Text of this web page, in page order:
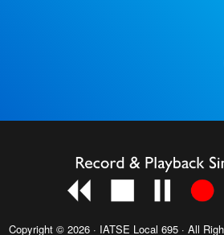
Copyright © 2026 · IATSE Local 695· All